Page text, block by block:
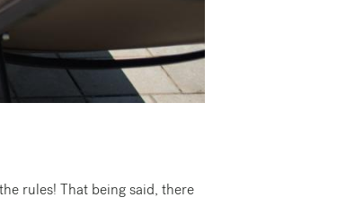
rules! That being said, there